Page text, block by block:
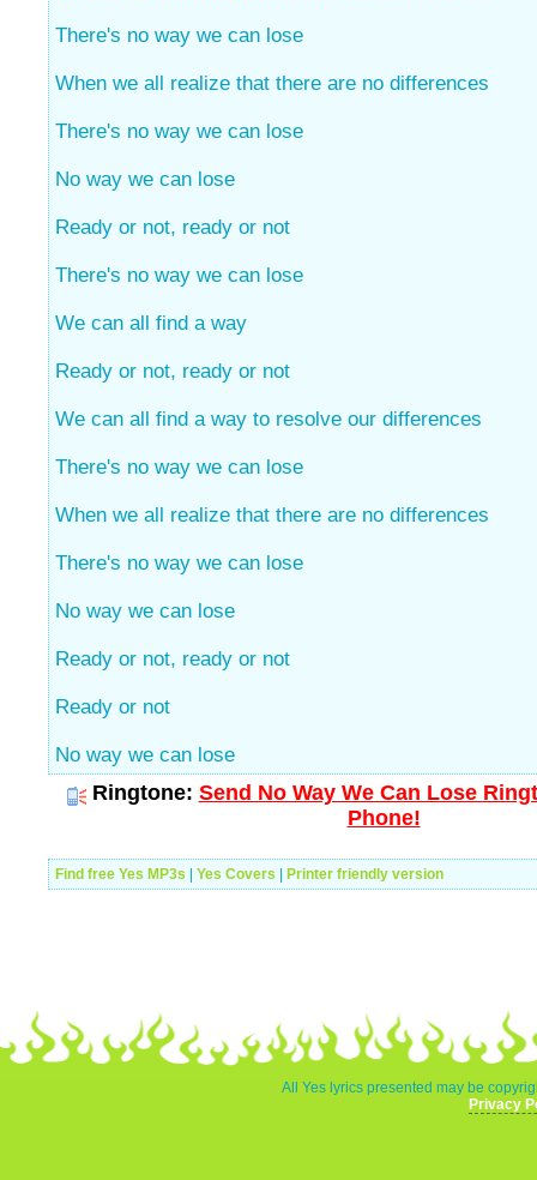
There's no way we can lose
When we all realize that there are no differences
There's no way we can lose
No way we can lose
Ready or not, ready or not
There's no way we can lose
We can all find a way
Ready or not, ready or not
We can all find a way to resolve our differences
There's no way we can lose
When we all realize that there are no differences
There's no way we can lose
No way we can lose
Ready or not, ready or not
Ready or not
No way we can lose
Ringtone: Send No Way We Can Lose
Phone!
Find free Yes MP3s Yes Covers Printer friendly version
All Yes lyrics presented may be
Privacy